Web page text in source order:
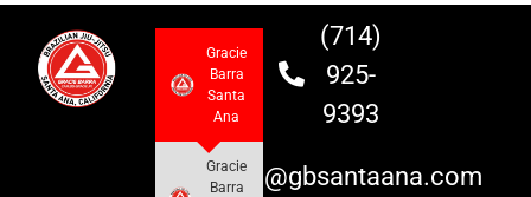
Gracie
Barra
Santa
Ana
Gracie
Barra
(714)
925-
9393
info@gbsantaana.com